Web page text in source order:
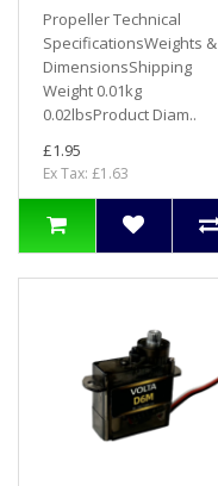
Propeller Technical
SpecificationsWeights &
DimensionsShipping
Weight 0.01kg
0.02lbsProduct Diam..
£1.95
Ex Tax: £1.63